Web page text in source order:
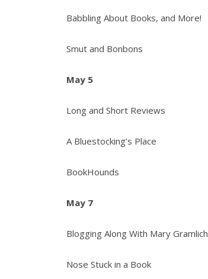
Babbling About Books, and More!
Smut and Bonbons
May 5
Long and Short Reviews
A Bluestocking’s Place
BookHounds
May 7
Blogging Along With Mary Gramlich
Nose Stuck in a Book